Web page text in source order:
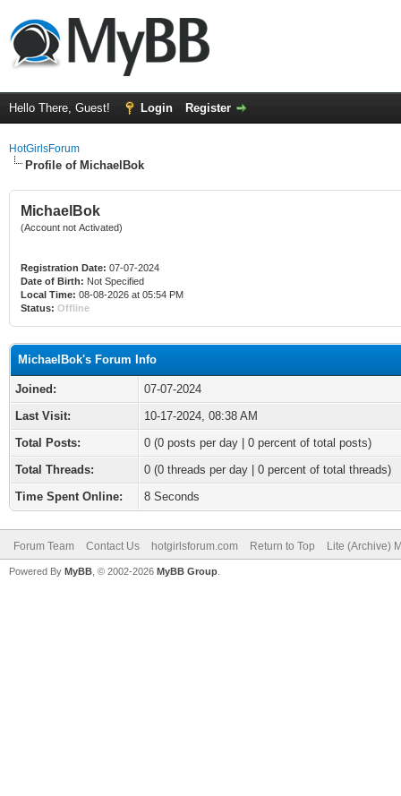
Hello There, Guest! Login Register
HotGirlsForum
Profile of MichaelBok
MichaelBok
(Account not Activated)
Registration Date: 07-07-2024
Date of Birth: Not Specified
Local Time: 08-08-2026 at 05:54 PM
Status: Offline
MichaelBok's Forum Info
Joined:
07-07-2024
Last Visit:
10-17-2024, 08:38 AM
Total Posts:
0 (0 posts per day | 0 percent of total posts)
Total Threads:
0 (0 threads per day | 0 percent of total threads)
Time Spent Online:
8 Seconds
Forum Team Contact Us hotgirlsforum.com Return to Top Lite (Archive)
Powered By MyBB , © 2002-2026 MyBB Group